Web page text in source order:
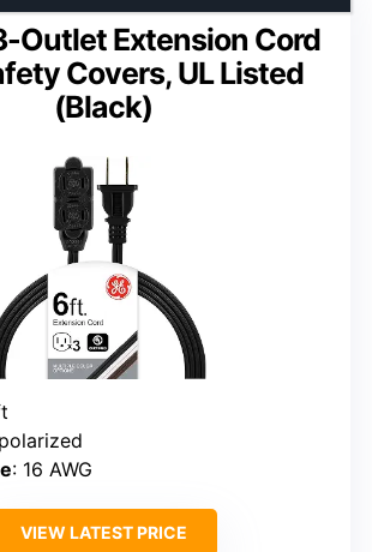
Outlet Extension Cord
Covers, UL Listed
(Black)
: 16 AWG
VIEW LATEST PRICE